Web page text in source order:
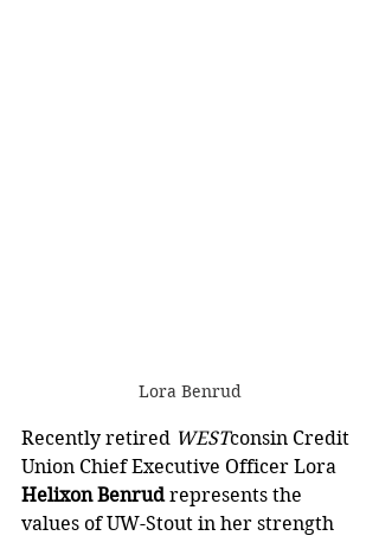
Lora Benrud
Recently retired WESTconsin Credit
Union Chief Executive Officer Lora
Helixon Benrud represents the
values of UW-Stout in her strength